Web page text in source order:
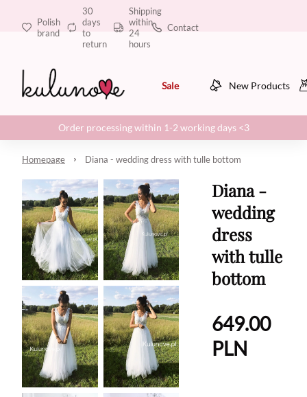
Polish
brand
30
days
to
return
Shipping
within
24
hours
Contact
Sale New Products
Order processing within 1-2 working days <3
Homepage Diana - wedding dress with tulle bottom
Diana -
wedding
dress
with tulle
bottom
649.00
PLN